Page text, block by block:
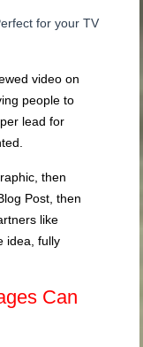
for your TV
video on
people to
lead for
then
Post, then
like
idea, fully
Can